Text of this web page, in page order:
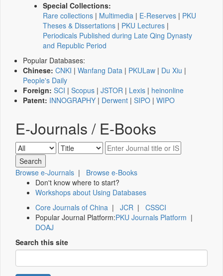
Special Collections:
Rare collections | Multimedia | E-Reserves | PKU
Theses & Dissertations | PKU Lectures |
Periodicals Published during Late Qing Dynasty
and Republic Period
Popular Databases:
Chinese: CNKI | Wanfang Data | PKULaw | Du Xiu |
People's Daily
Foreign: SCI | Scopus | JSTOR | Lexis | heinonline
Patent: INNOGRAPHY | Derwent | SIPO | WIPO
E-Journals / E-Books
Browse e-Journals | Browse e-Books
Don't know where to start?
Workshops about Using Databases
Core Journals of China | JCR | CSSCI
Popular Journal Platform:PKU Journals Platform |
DOAJ
Search this site